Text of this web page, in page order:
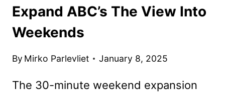
Expand ABC’s The View Into
Weekends
By Mirko Parlevliet January 8, 2025
The 30-minute weekend expansion